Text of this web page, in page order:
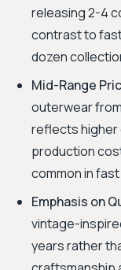
releasing 2-4
contrast to
dozen
Mid-Range
outerwear
reflects higher
production
common in
Emphasis on
vintage-
years rather